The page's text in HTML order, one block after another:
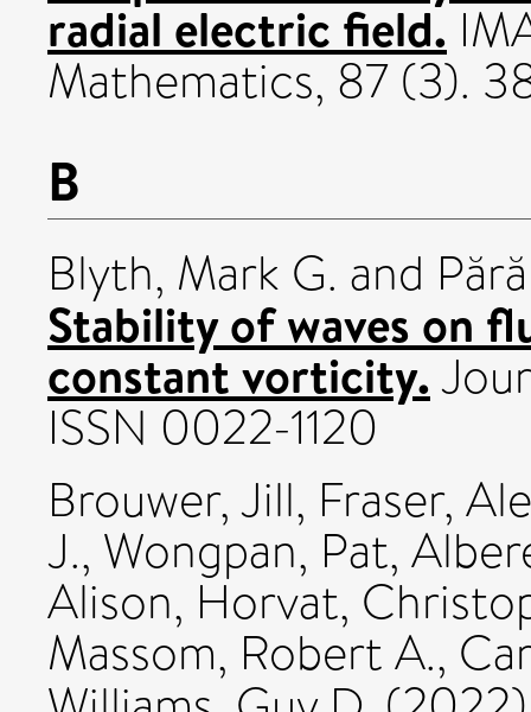
radial electric field.
Mathematics, 87 (3).
B
Blyth, Mark G. and
Stability of waves on
constant vorticity.
ISSN 0022-1120
Brouwer, Jill, Fraser,
J., Wongpan, Pat,
Alison, Horvat,
Massom, Robert A.,